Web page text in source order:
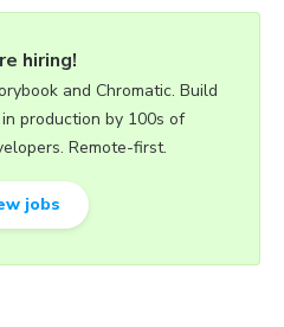
hiring!
and Chromatic. Build
production by 100s of
Remote-first.
jobs